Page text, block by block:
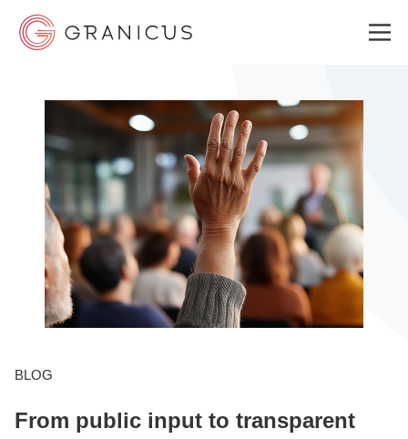
WHO WE SERVE
GOVERNMENT EXPERIENCE CLOUD
SOLUTIONS
RESOURCES
BLOG
From public input to transparent